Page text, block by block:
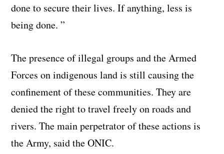
done to secure their lives. If anything, less is
being done. ”
The presence of illegal groups and the Armed
Forces on indigenous land is still causing the
confinement of these communities. They are
denied the right to travel freely on roads and
rivers. The main perpetrator of these actions is
the Army, said the ONIC.